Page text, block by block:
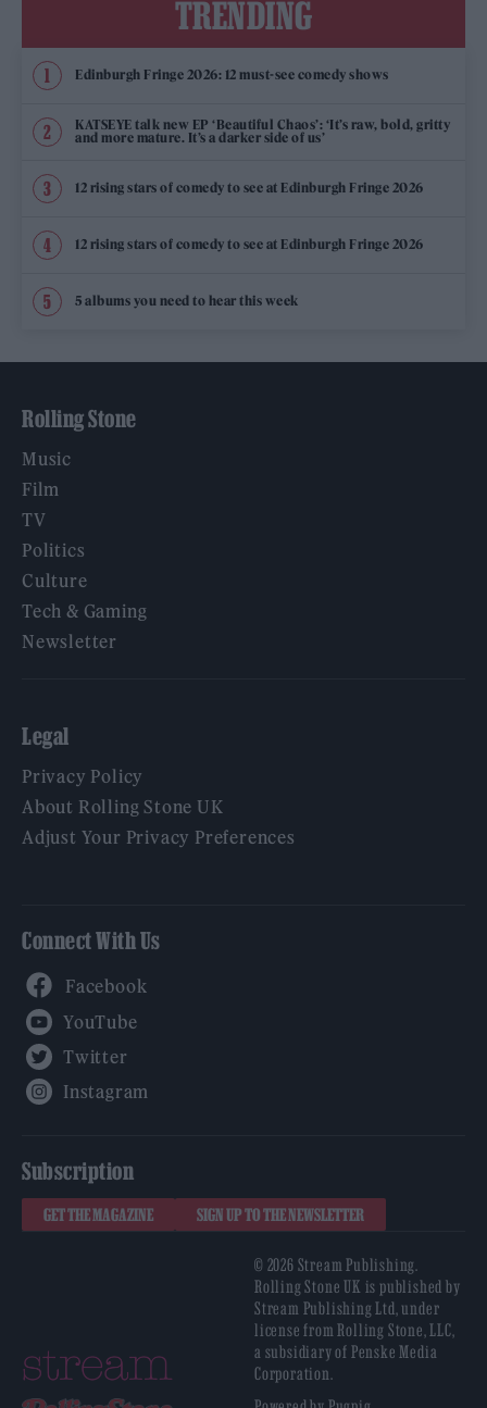
TRENDING
Edinburgh Fringe 2026: 12 must-see comedy shows
KATSEYE talk new EP ‘Beautiful Chaos’: ‘It’s raw, bold, gritty
and more mature. It’s a darker side of us’
12 rising stars of comedy to see at Edinburgh Fringe 2026
12 rising stars of comedy to see at Edinburgh Fringe 2026
5 albums you need to hear this week
Rolling Stone
Music
Film
TV
Politics
Culture
Tech & Gaming
Newsletter
Legal
Privacy Policy
About Rolling Stone UK
Adjust Your Privacy Preferences
Connect With Us
Subscription
GET THE MAGAZINE SIGN UP TO THE NEWSLETTER
© 2026 Stream Publishing.
Rolling Stone UK is published by
Stream Publishing Ltd, under
license from Rolling Stone, LLC,
a subsidiary of Penske Media
Corporation.